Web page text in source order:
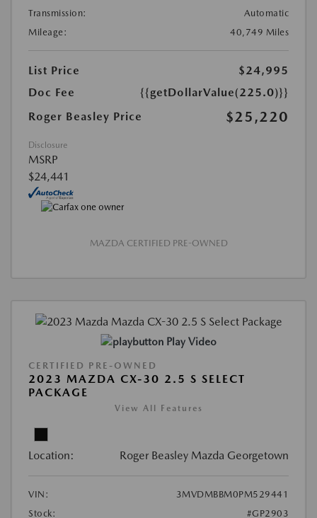
Transmission:
Automatic
Mileage:
40,749 Miles
List Price
$24,995
Doc Fee
{{getDollarValue(225.0)}}
Roger Beasley Price
$25,220
Disclosure
MSRP
$24,441
MAZDA CERTIFIED PRE-OWNED
Play Video
CERTIFIED PRE-OWNED
2023 MAZDA CX-30 2.5 S SELECT
PACKAGE
View All Features
Location: Roger Beasley Mazda Georgetown
VIN:
3MVDMBBM0PM529441
Stock:
#GP2903